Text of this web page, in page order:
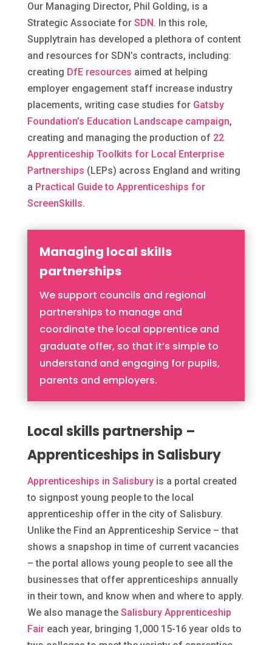
Our Managing Director, Phil Golding, is a
Strategic Associate for SDN. In this role,
Supplytrain has developed a plethora of content
and resources for SDN’s contracts, including:
creating DfE resources aimed at helping
employer engagement staff increase industry
placements, writing case studies for Gatsby
Foundation’s Education Landscape campaign,
creating and managing the production of 22
Apprenticeship Toolkits for Local Enterprise
Partnerships (LEPs) across England and writing
a Practical Guide to Apprenticeships for
ScreenSkills.
Managing local skills
partnerships
We support councils and regional
partnerships to manage and
coordinate the local apprentice and
graduate offer, so that it’s simple to
understand and engaging for pupils,
parents and employers.
Local skills partnership –
Apprenticeships in Salisbury
Apprenticeships in Salisburyis a portal created
to signpost young people to the local
apprenticeship offer in the city of Salisbury.
Unlike the Find an Apprenticeship Service – that
shows a snapshop in time of current vacancies
– the portal allows young people to see all the
businesses that offer apprenticeships annually
in their town, and know when and where to apply.
We also manage the Salisbury Apprenticeship
Faireach year, bringing 1,000 15-16 year olds to